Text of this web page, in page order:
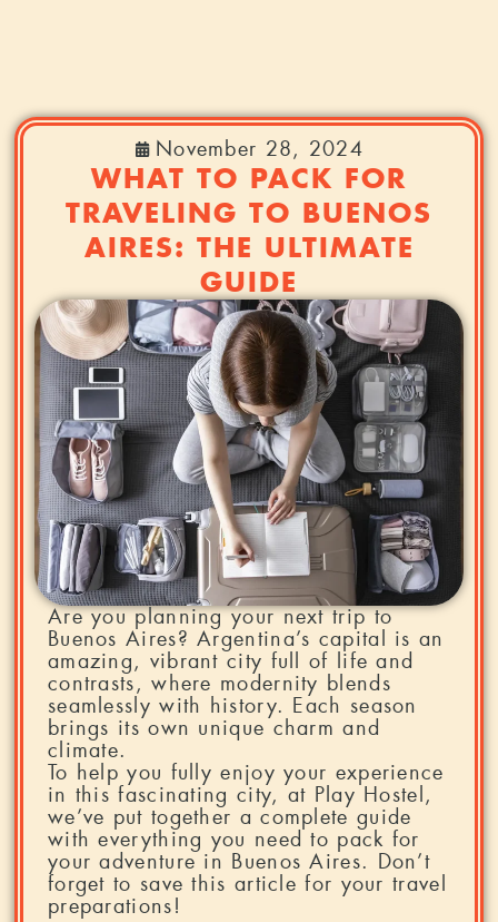
November 28, 2024
WHAT TO PACK FOR
TRAVELING TO BUENOS
AIRES: THE ULTIMATE
GUIDE
Are you planning your next trip to
Buenos Aires? Argentina’s capital is an
amazing, vibrant city full of life and
contrasts, where modernity blends
seamlessly with history. Each season
brings its own unique charm and
climate.
To help you fully enjoy your experience
in this fascinating city, at Play Hostel,
we’ve put together a complete guide
with everything you need to pack for
your adventure in Buenos Aires. Don’t
forget to save this article for your travel
preparations!